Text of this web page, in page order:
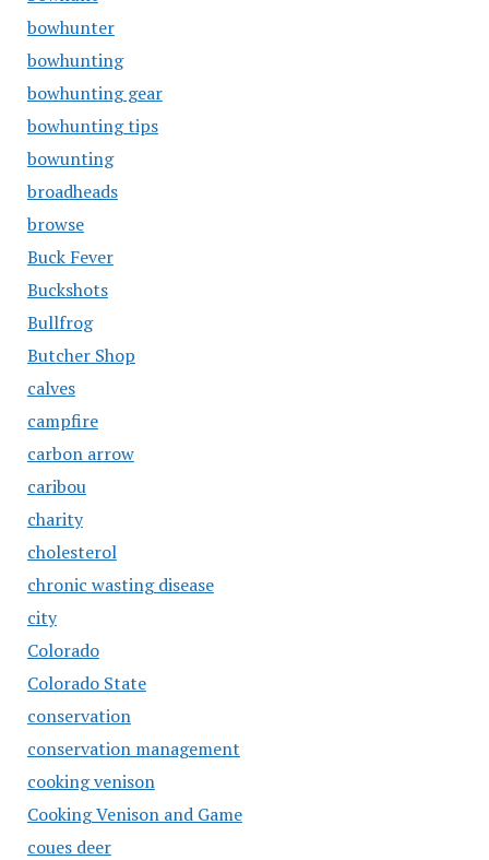
bowhunter
bowhunting
bowhunting gear
bowhunting tips
bowunting
broadheads
browse
Buck Fever
Buckshots
Bullfrog
Butcher Shop
calves
campfire
carbon arrow
caribou
charity
cholesterol
chronic wasting disease
city
Colorado
Colorado State
conservation
conservation management
cooking venison
Cooking Venison and Game
coues deer